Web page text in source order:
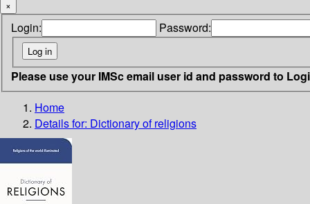
×
Login: Password:
Please use your IMSc email user id and password to
Home
Details for: Dictionary of religions